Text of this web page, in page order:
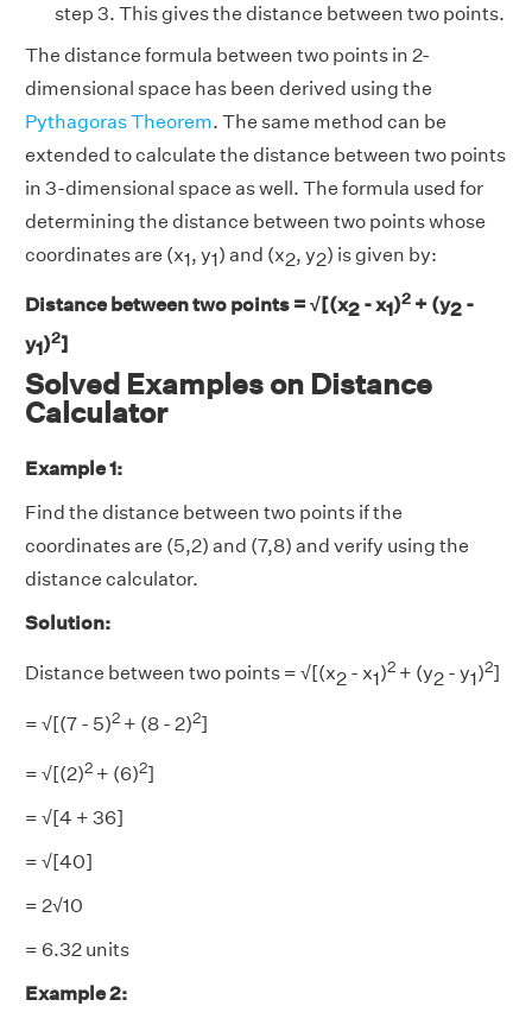
step 3. This gives the distance between two points.
The distance formula between two points in 2-
dimensional space has been derived using the
Pythagoras Theorem. The same method can be
extended to calculate the distance between two points
in 3-dimensional space as well. The formula used for
determining the distance between two points whose
coordinates are (x1, y1) and (x2, y2) is given by:
Distance between two points = √[(x2 - x1)2 + (y2 -
y1)2]
Solved Examples on Distance
Calculator
Example 1:
Find the distance between two points if the
coordinates are (5,2) and (7,8) and verify using the
distance calculator.
Solution:
Distance between two points = √[(x2 - x1)2 + (y2 - y1)2]
= √[(7 - 5)2 + (8 - 2)2]
= √[(2)2 + (6)2]
= √[4 + 36]
= √[40]
= 2√10
= 6.32 units
Example 2: